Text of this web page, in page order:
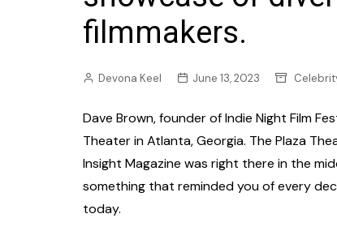
filmmakers.
Devona Keel June 13, 2023
Dave Brown, founder of Indie Night Film
Theater in Atlanta, Georgia. The Plaza
Insight Magazine was right there in the
something that reminded you of every
today.